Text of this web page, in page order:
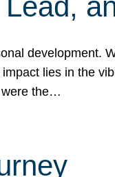
development.
lies in the
were the…